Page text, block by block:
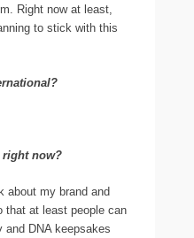
Right now at least,
to stick with this
right now?
about my brand and
that at least people can
and DNA keepsakes